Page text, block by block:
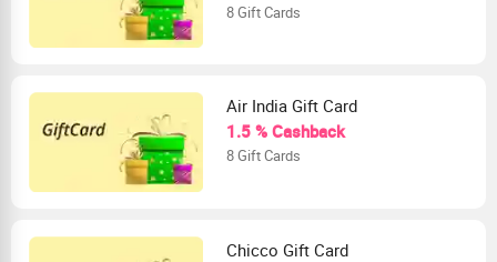
8 Gift Cards
Air India Gift Card
1.5 % Cashback
8 Gift Cards
Chicco Gift Card